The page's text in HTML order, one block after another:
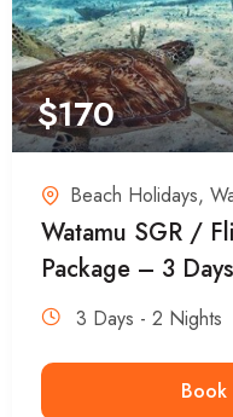
$170
Beach Holidays,
Watamu SGR /
Package – 3
3 Days - 2 Nights
Book